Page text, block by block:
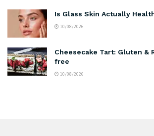
Is Glass Skin Actually
10/08/2026
Cheesecake Tart: Gluten &
free
10/08/2026